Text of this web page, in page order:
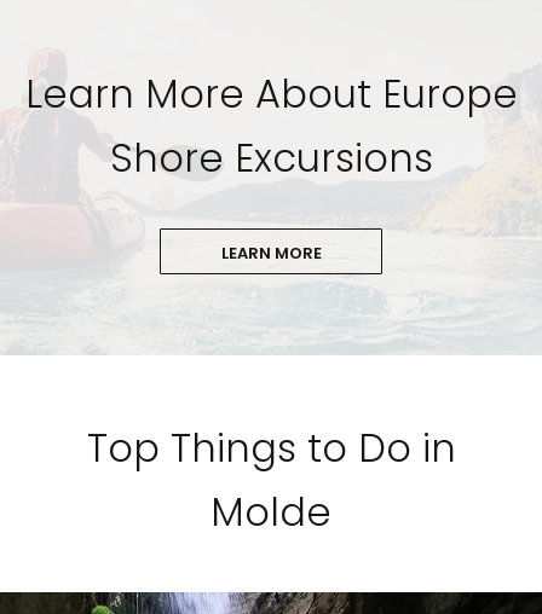
Learn More About Europe
Shore Excursions
LEARN MORE
Top Things to Do in
Molde